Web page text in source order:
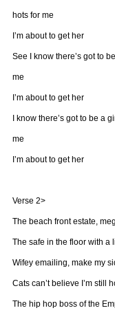
hots for me
I’m about to get her
See I know there’s got to
me
I’m about to get her
I know there’s got to be a
me
I’m about to get her
Verse 2>
The beach front estate,
The safe in the floor with a
Wifey emailing, make my
Cats can’t believe I’m still
The hip hop boss of the